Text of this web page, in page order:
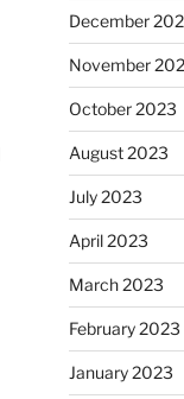
December
November
October 2023
August 2023
July 2023
April 2023
March 2023
February 2023
January 2023